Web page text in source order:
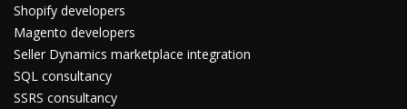
Shopify developers
Magento developers
Seller Dynamics marketplace integration
SQL consultancy
SSRS consultancy